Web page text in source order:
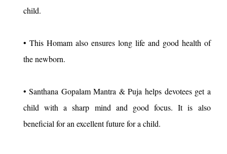
child.
• This Homam also ensures long life and good health of
the newborn.
• Santhana Gopalam Mantra & Puja helps devotees get a
child with a sharp mind and good focus. It is also
beneficial for an excellent future for a child.